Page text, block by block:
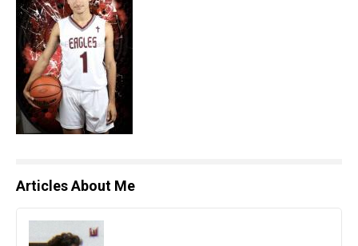
Articles About Me